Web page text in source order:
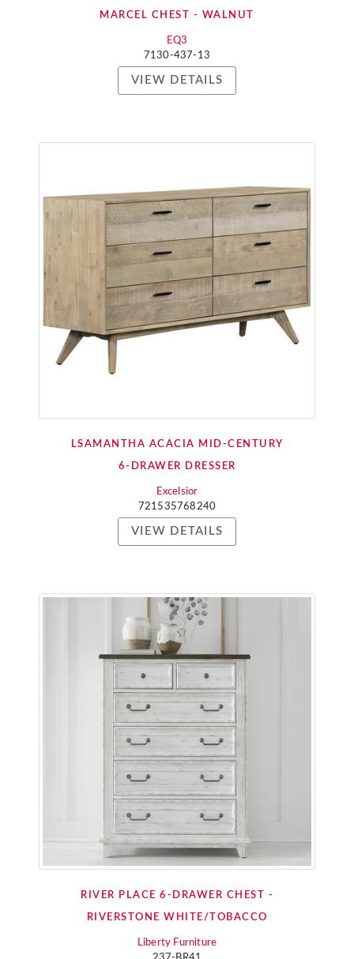
MARCEL CHEST - WALNUT
EQ3
7130-437-13
VIEW DETAILS
LSAMANTHA ACACIA MID-CENTURY
6-DRAWER DRESSER
Excelsior
721535768240
VIEW DETAILS
RIVER PLACE 6-DRAWER CHEST -
RIVERSTONE WHITE/TOBACCO
Liberty Furniture